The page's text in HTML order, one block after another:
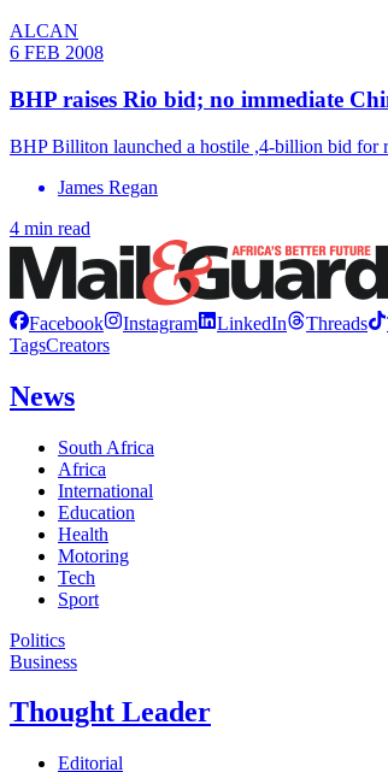
ALCAN
6 FEB 2008
BHP raises Rio bid; no immediate
BHP Billiton launched a hostile ,4-billion bid for
James Regan
4 min read
Facebook Instagram LinkedIn Threads
TagsCreators
News
South Africa
Africa
International
Education
Health
Motoring
Tech
Sport
Politics
Business
Thought Leader
Editorial